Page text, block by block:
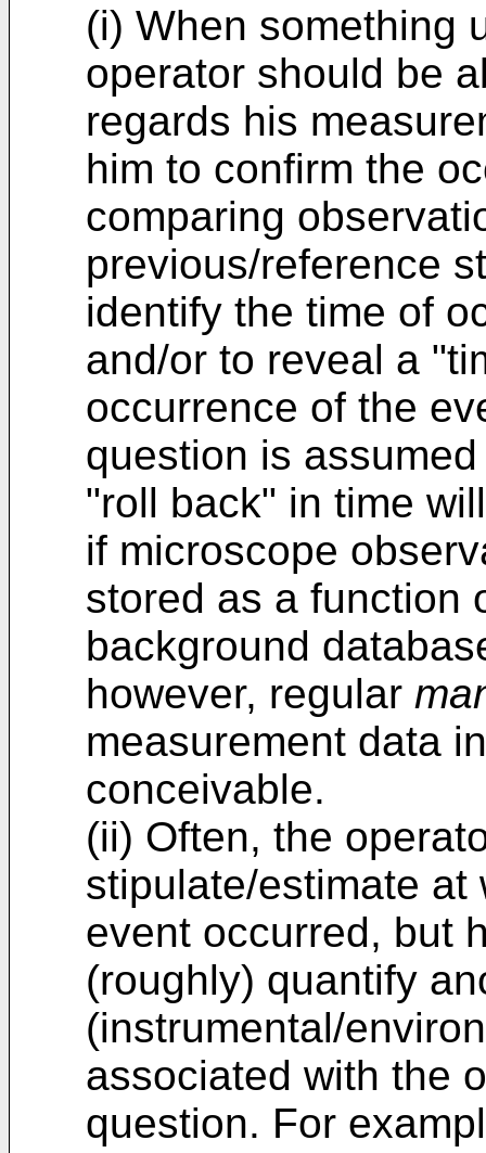
(i) When something
operator should be
regards his
him to confirm the
comparing
previous/reference
identify the time of
and/or to reveal a
occurrence of the
question is
"roll back" in time
if microscope
stored as a function
background
however, regular
measurement data
conceivable.
(ii) Often, the
stipulate/estimate at
event occurred, but
(roughly) quantify
(instrumental/
associated with the
question. For